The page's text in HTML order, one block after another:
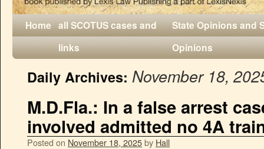
Home all SCOTUS cases and
links
State Opinions and
Opinions
Daily Archives: November 18,
M.D.Fla.: In a false arrest
involved admitted no 4A
Posted on November 18, 2025by Hall